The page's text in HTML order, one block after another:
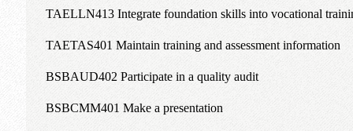
TAELLN413 Integrate foundation skills into vocational
TAETAS401 Maintain training and assessment information
BSBAUD402 Participate in a quality audit
BSBCMM401 Make a presentation